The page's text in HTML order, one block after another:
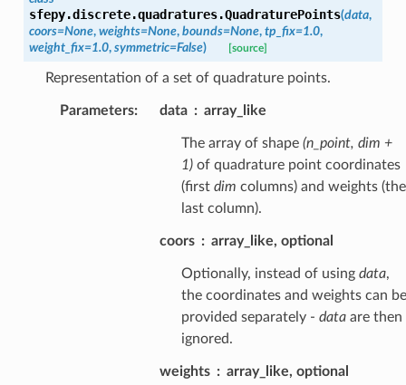
sfepy.discrete.quadratures.QuadraturePoints(data,
coors=None, weights=None, bounds=None, tp_fix=1.0,
weight_fix=1.0, symmetric=False) [source]
Representation of a set of quadrature points.
Parameters: data array_like
The array of shape (n_point, dim +
1)of quadrature point coordinates
(first dim columns) and weights (the
last column).
coors array_like, optional
Optionally, instead of using data,
the coordinates and weights can be
provided separately - dataare then
ignored.
weights array_like, optional